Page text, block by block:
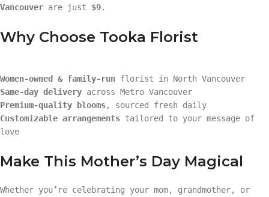
Vancouver are just $9.
Why Choose Tooka Florist
Women-owned & family-run florist in North Vancouver
Same-day delivery across Metro Vancouver
Premium-quality blooms, sourced fresh daily
Customizable arrangements tailored to your message of
love
Make This Mother’s Day Magical
Whether you’re celebrating your mom, grandmother, or